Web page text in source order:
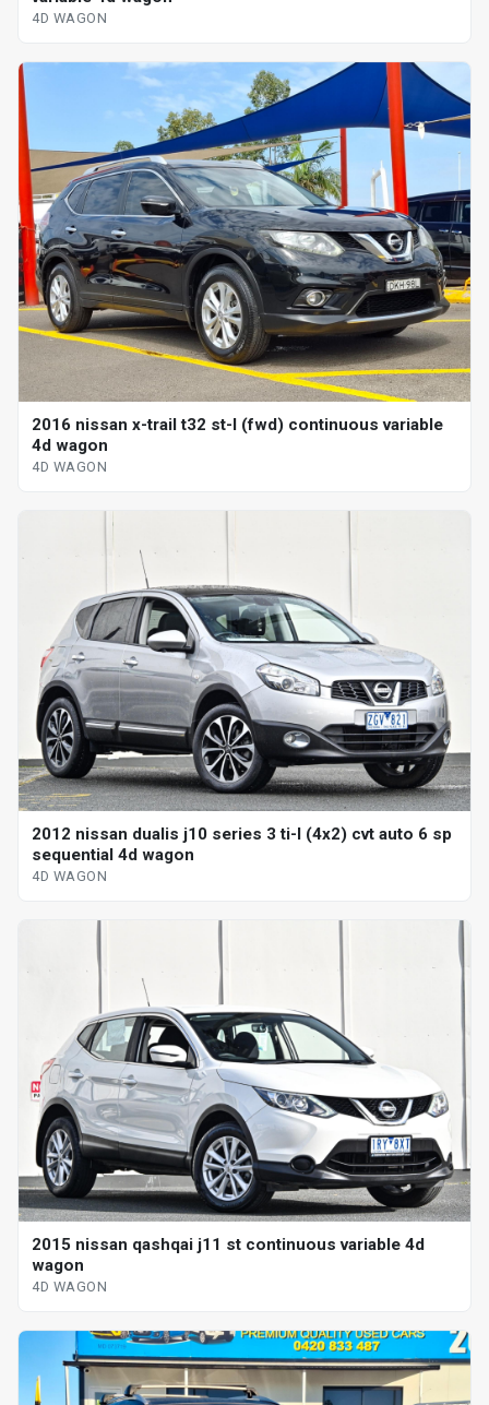
4D WAGON
2016 nissan x-trail t32 st-l (fwd) continuous variable
4d wagon
4D WAGON
2012 nissan dualis j10 series 3 ti-l (4x2) cvt auto 6 sp
sequential 4d wagon
4D WAGON
2015 nissan qashqai j11 st continuous variable 4d
wagon
4D WAGON